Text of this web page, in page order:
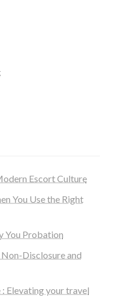
Escort Culture
You Use the Right
You Probation
Disclosure and
Elevating your travel